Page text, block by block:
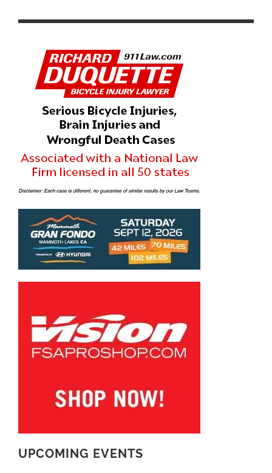
UPCOMING EVENTS